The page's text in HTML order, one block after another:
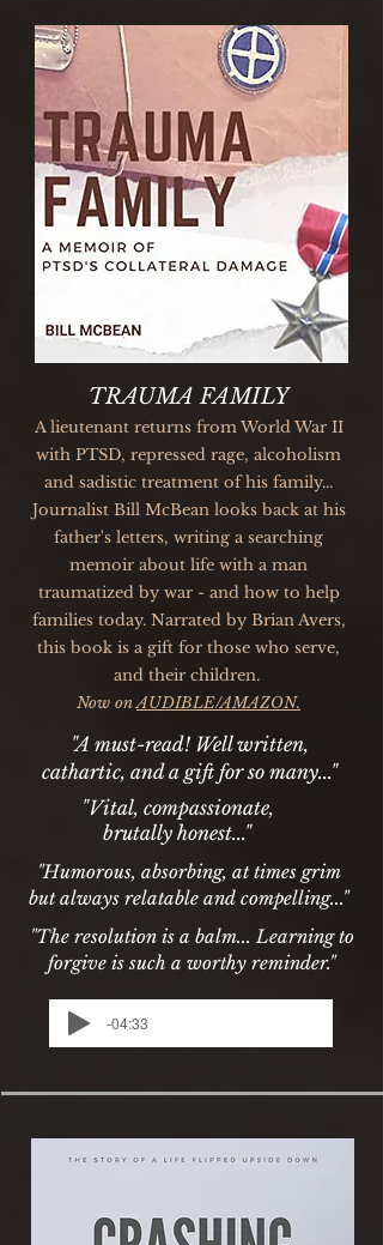
TRAUMA FAMILY
A lieutenant returns from World War II
with PTSD, repressed rage, alcoholism
and sadistic treatment of his family...
Journalist Bill McBean looks back at his
father's letters, writing a searching
memoir about life with a man
traumatized by war - and how to help
families today. Narrated by Brian Avers,
this book is a gift for those who serve,
and their children.
Now onAUDIBLE/AMAZON.
"A must-read! Well written,
cathartic, and a gift for so many..."
"Vital, compassionate,
brutally honest..."
"Humorous, absorbing, at times grim
but always relatable and compelling..."
"The resolution is a balm... Learning to
forgive is such a worthy reminder."
-04:33